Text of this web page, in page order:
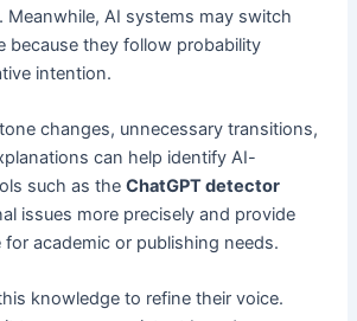
Meanwhile, AI systems may switch
because they follow probability
intention.
changes, unnecessary transitions,
can help identify AI-
such as theChatGPT detector
issues more precisely and provide
academic or publishing needs.
knowledge to refine their voice.